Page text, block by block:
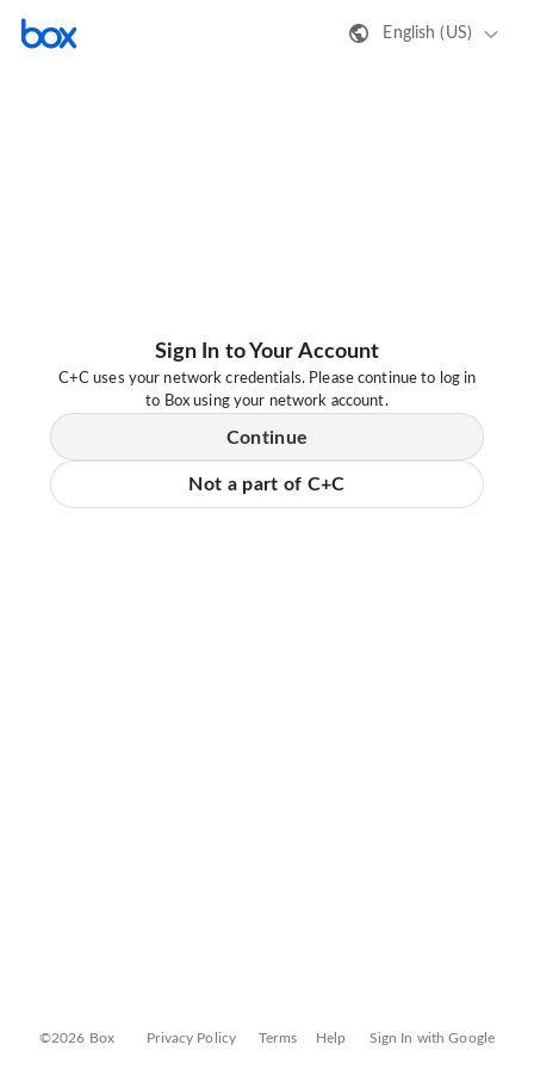
English (US)
Sign In to Your Account
C+C uses your network credentials. Please continue to log in
to Box using your network account.
Continue
Not a part of C+C
©2026 Box Privacy Policy Terms Help Sign In with Google